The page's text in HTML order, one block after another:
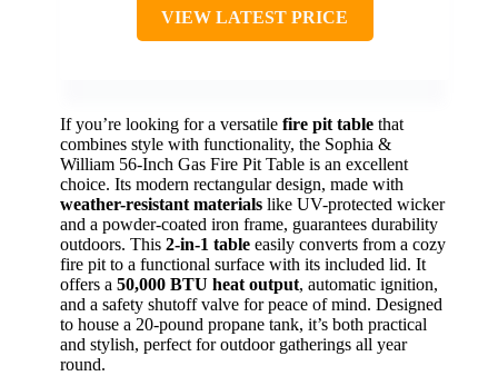
VIEW LATEST PRICE
If you’re looking for a versatile fire pit table that
combines style with functionality, the Sophia &
William 56-Inch Gas Fire Pit Table is an excellent
choice. Its modern rectangular design, made with
weather-resistant materials like UV-protected wicker
and a powder-coated iron frame, guarantees durability
outdoors. This 2-in-1 table easily converts from a cozy
fire pit to a functional surface with its included lid. It
offers a 50,000 BTU heat output, automatic ignition,
and a safety shutoff valve for peace of mind. Designed
to house a 20-pound propane tank, it’s both practical
and stylish, perfect for outdoor gatherings all year
round.